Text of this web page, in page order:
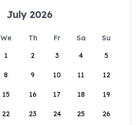
July 2026
We Th Fr Sa
Su
1
2 3 4 5
8 9 10 11 12
15 16 17 18 19
22 23 24 25 26